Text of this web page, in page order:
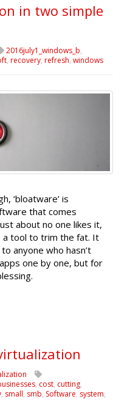
in two simple
2016july1_windows_b,
, recovery, refresh, windows
‘bloatware’ is
that comes
about no one likes it,
a tool to trim the fat. It
anyone who hasn’t
one by one, but for
, cost, cutting,
, small, smb, Software, system,